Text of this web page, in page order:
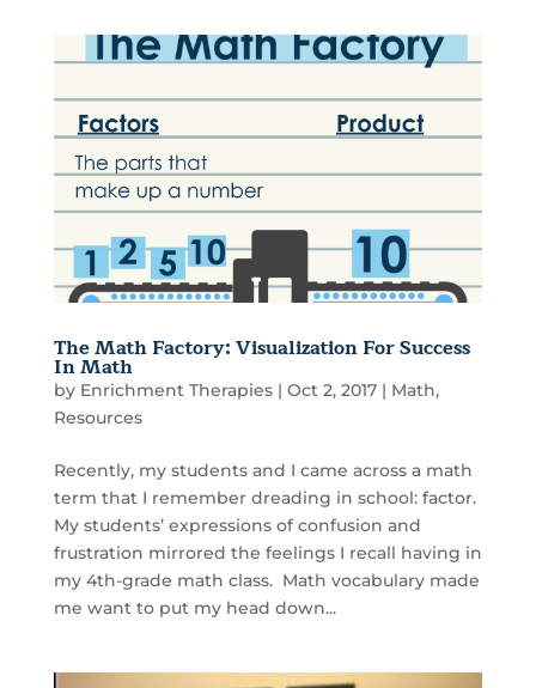
The Math Factory: Visualization For Success
In Math
by Enrichment Therapies| Oct 2, 2017| Math,
Resources
Recently, my students and I came across a math
term that I remember dreading in school: factor.
My students’ expressions of confusion and
frustration mirrored the feelings I recall having in
my 4th-grade math class. Math vocabulary made
me want to put my head down...